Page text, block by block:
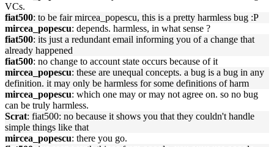
VCs.
fiat500: to be fair mircea_popescu, this is a pretty harmless bug :P
mircea_popescu: depends. harmless, in what sense ?
fiat500: its just a redundant email informing you of a change that
already happened
fiat500: no change to account state occurs because of it
mircea_popescu: these are unequal concepts. a bug is a bug in any
definition. it may only be harmless for some definitions of harm
mircea_popescu: which one may or may not agree on. so no bug
can be truly harmless.
Scrat: fiat500: no because it shows you that they couldn't handle
simple things like that
mircea_popescu: there you go.